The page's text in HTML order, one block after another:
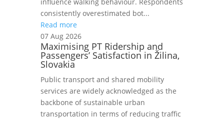
consistently overestimated bot...
Read more
07 Aug 2026
Maximising PT Ridership and
Passengers’ Satisfaction in Žilina,
Slovakia
Public transport and shared mobility
services are widely acknowledged as the
backbone of sustainable urban
transportation in terms of reducing traffic